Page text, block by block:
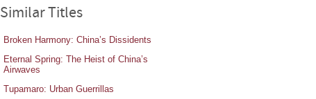
Similar Titles
Broken Harmony: China’s Dissidents
Eternal Spring: The Heist of China’s
Airwaves
Tupamaro: Urban Guerrillas